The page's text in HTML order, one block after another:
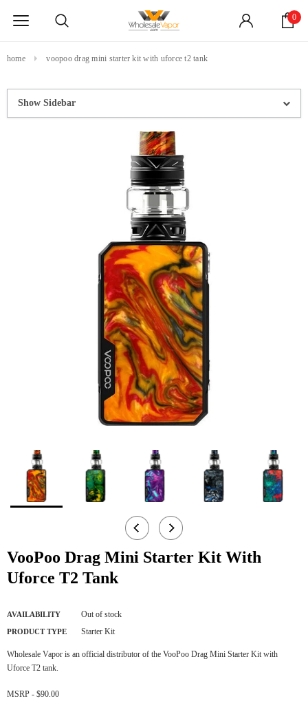
0
home voopoo drag mini starter kit with uforce t2 tank
Show Sidebar
VooPoo Drag Mini Starter Kit With
Uforce T2 Tank
AVAILABILITY Out of stock
PRODUCT TYPE Starter Kit
Wholesale Vapor is an official distributor of the VooPoo Drag Mini Starter Kit with
Uforce T2 tank.
MSRP - $90.00